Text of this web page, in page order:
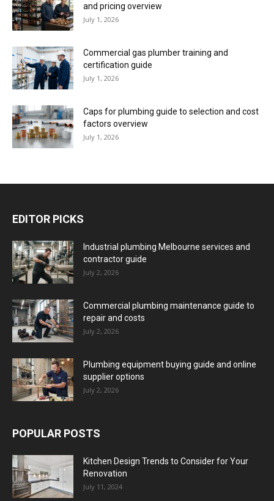
and pricing overview
July 1, 2026
Commercial gas plumber training and
certification guide
July 1, 2026
Caps for plumbing guide to selection and cost
factors overview
July 1, 2026
EDITOR PICKS
Industrial plumbing Melbourne services and
contractor guide
July 2, 2026
Commercial plumbing maintenance guide to
repair and costs
July 2, 2026
Plumbing equipment buying guide and online
supplier options
July 2, 2026
POPULAR POSTS
Kitchen Design Trends to Consider for Your
Renovation
July 11, 2024